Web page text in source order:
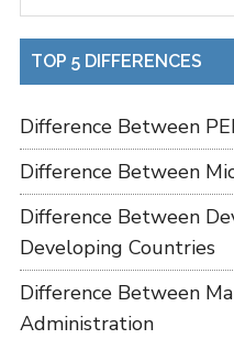
TOP 5 DIFFERENCES
Difference Between
Difference Between
Difference Between
Developing Countries
Difference Between
Administration